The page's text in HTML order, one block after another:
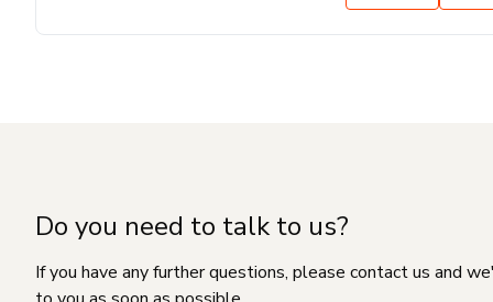
Do you need to talk to us?
If you have any further questions, please contact us and